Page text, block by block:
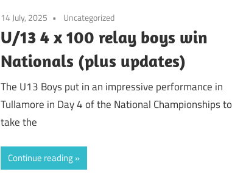
14 July, 2025 Uncategorized
U/13 4 x 100 relay boys win
Nationals (plus updates)
The U13 Boys put in an impressive performance in
Tullamore in Day 4 of the National Championships to
take the
Continue reading